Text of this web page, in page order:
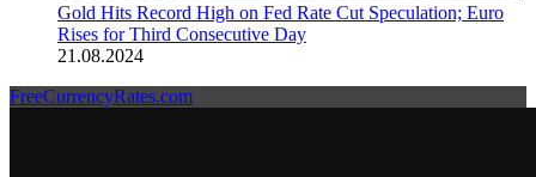
Gold Hits Record High on Fed Rate Cut Speculation; Euro
Rises for Third Consecutive Day
21.08.2024
FreeCurrencyRates.com